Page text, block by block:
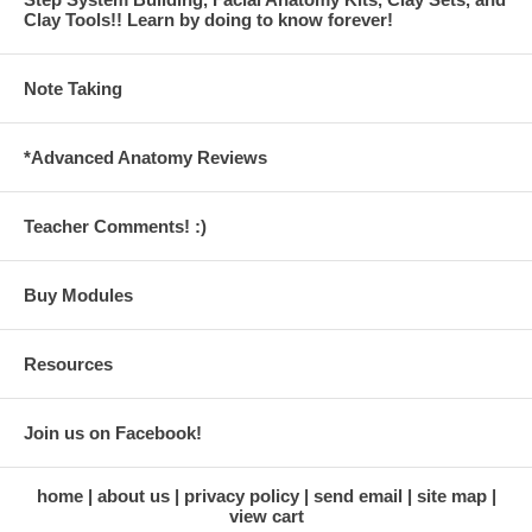
Clay Tools!! Learn by doing to know forever!
Note Taking
*Advanced Anatomy Reviews
Teacher Comments! :)
Buy Modules
Resources
Join us on Facebook!
home about us privacy policy send email
site map
view cart